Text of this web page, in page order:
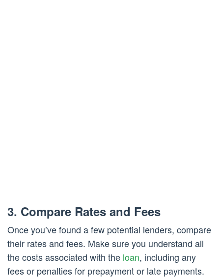
3. Compare Rates and Fees
Once you’ve found a few potential lenders, compare
their rates and fees. Make sure you understand all
the costs associated with the loan, including any
fees or penalties for prepayment or late payments.